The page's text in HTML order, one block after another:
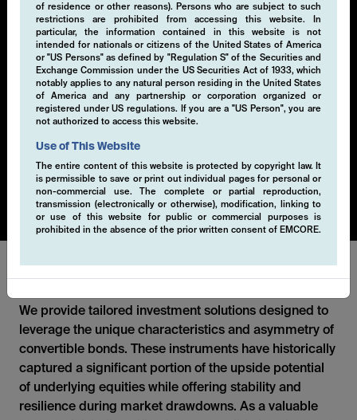
of residence or other reasons). Persons who are subject to such
restrictions are prohibited from accessing this website. In
particular, the information contained in this website is not
intended for nationals or citizens of the United States of America
or "US Persons" as defined by "Regulation S" of the Securities and
Exchange Commission under the US Securities Act of 1933, which
notably applies to any natural person residing in the United States
of America and any partnership or corporation organized or
registered under US regulations. If you are a "US Person", you are
not authorized to access this website.
Use of This Website
The entire content of this website is protected by copyright law. It
is permissible to save or print out individual pages for personal or
non-commercial use. The complete or partial reproduction,
transmission (electronically or otherwise), modification, linking to
or use of this website for public or commercial purposes is
prohibited in the absence of the prior written consent of EMCORE.
Convertibles & Collateral
Management
We offer a broad range of short-term and enhanced
bond strategies covering a range of currencies, risk
levels and durations to meet our clients' specific
have developed short-term liquidity solutions for
institutional and professional investors, including
separately managed account.
We provide tailored investment solutions designed to
leverage the unique characteristics and asymmetry of
convertible bonds. These instruments have historically
captured a significant portion of the upside potential
of underlying equities while offering stability and
resilience during market drawdowns. As a valuable